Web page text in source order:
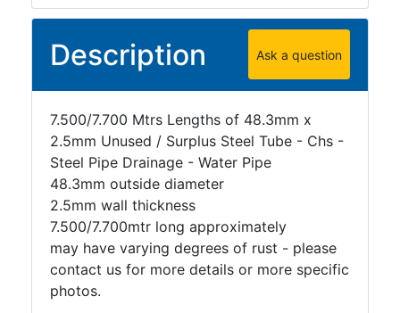
Grating
Description Ask a question
7.500/7.700 Mtrs Lengths of 48.3mm x
2.5mm Unused / Surplus Steel Tube - Chs -
Steel Pipe Drainage - Water Pipe
48.3mm outside diameter
2.5mm wall thickness
7.500/7.700mtr long approximately
may have varying degrees of rust - please
contact us for more details or more specific
photos.